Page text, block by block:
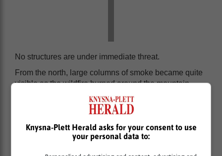
No structures are under immediate threat.
From the north, large columns of smoke became quite
visible as the wildfire burned around the mountain
peak. High fuel loads and recent rains caused a
significant amount of smoke.
Knysna-Plett Herald asks for your consent to use
your personal data to: